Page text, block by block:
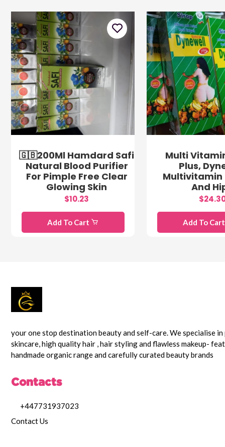
🇬🇧200Ml Hamdard Safi
Natural Blood Purifier
For Pimple Free Clear
Glowing Skin
$10.23
Add To Cart
Multi
Plus,
Multivitamin
And
Add To
your one stop destination beauty and self-care. We specialise in
skincare, high quality hair , hair styling and flawless makeup-
handmade organic range and carefully curated beauty brands
Contacts
+447731937023
Contact Us